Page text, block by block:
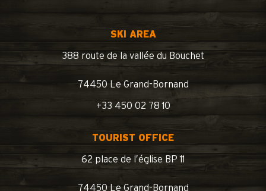
SKI AREA
388 route de la vallée du Bouchet
74450 Le Grand-Bornand
+33 450 02 78 10
TOURIST OFFICE
62 place de l’église BP 11
74450 Le Grand-Bornand